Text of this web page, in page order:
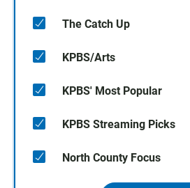
The Catch Up
KPBS/Arts
KPBS' Most Popular
KPBS Streaming Picks
North County Focus